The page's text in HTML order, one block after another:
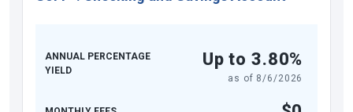
ANNUAL PERCENTAGE
YIELD
Up to 3.80%
as of 8/6/2026